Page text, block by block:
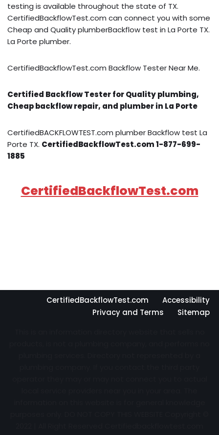
testing is available throughout the state of TX.
CertifiedBackflowTest.com can connect you with some
Cheap and Quality plumberBackflow test in La Porte TX.
La Porte plumber.
CertifiedBackflowTest.com Backflow Tester Near Me.
Certified Backflow Tester for Quality plumbing,
Cheap backflow repair, and plumber in La Porte
CertifiedBACKFLOWTEST.com plumber Backflow test La
Porte TX. CertifiedBackflowTest.com 1-877-699-
1885
CertifiedBackflowTest.com
CertifiedBackflowTest.com
Accessibility
Privacy and Terms
Sitemap